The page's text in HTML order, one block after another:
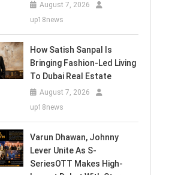
August 7, 2026
up18news
How Satish Sanpal Is
Bringing Fashion-Led Living
To Dubai Real Estate
August 7, 2026
up18news
Varun Dhawan, Johnny
Lever Unite As S-
SeriesOTT Makes High-